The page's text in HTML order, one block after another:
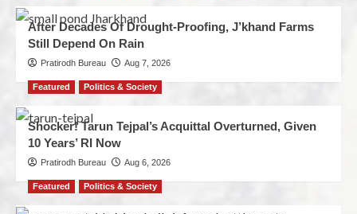
After Decades Of Drought-Proofing, J’khand Farms
Still Depend On Rain
Pratirodh Bureau Aug 7, 2026
Featured Politics & Society
Shocker! Tarun Tejpal’s Acquittal Overturned, Given
10 Years’ RI Now
Pratirodh Bureau Aug 6, 2026
Featured Politics & Society